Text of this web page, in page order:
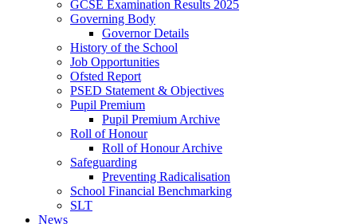
GCSE Examination Results 2025
Governing Body
Governor Details
History of the School
Job Opportunities
Ofsted Report
PSED Statement & Objectives
Pupil Premium
Pupil Premium Archive
Roll of Honour
Roll of Honour Archive
Safeguarding
Preventing Radicalisation
School Financial Benchmarking
SLT
News